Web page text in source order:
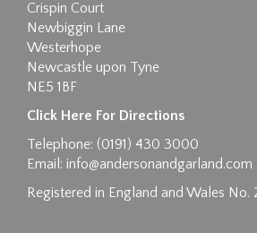
Drag and drop .jpg images
click here to select
Crispin Court
Newbiggin Lane
Westerhope
Newcastle upon Tyne
NE5 1BF
Click Here For Directions
Telephone: (0191) 430 3000
Email: info@andersonandgarland.com
Registered in England and Wales No.